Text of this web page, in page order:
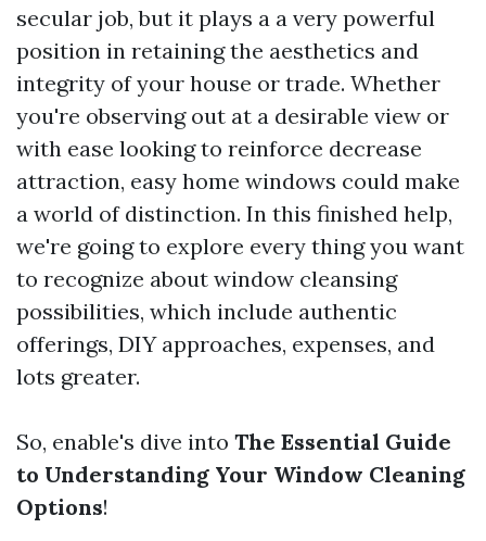
secular job, but it plays a a very powerful
position in retaining the aesthetics and
integrity of your house or trade. Whether
you're observing out at a desirable view or
with ease looking to reinforce decrease
attraction, easy home windows could make
a world of distinction. In this finished help,
we're going to explore every thing you want
to recognize about window cleansing
possibilities, which include authentic
offerings, DIY approaches, expenses, and
lots greater.
So, enable's dive into The Essential Guide
to Understanding Your Window Cleaning
Options!